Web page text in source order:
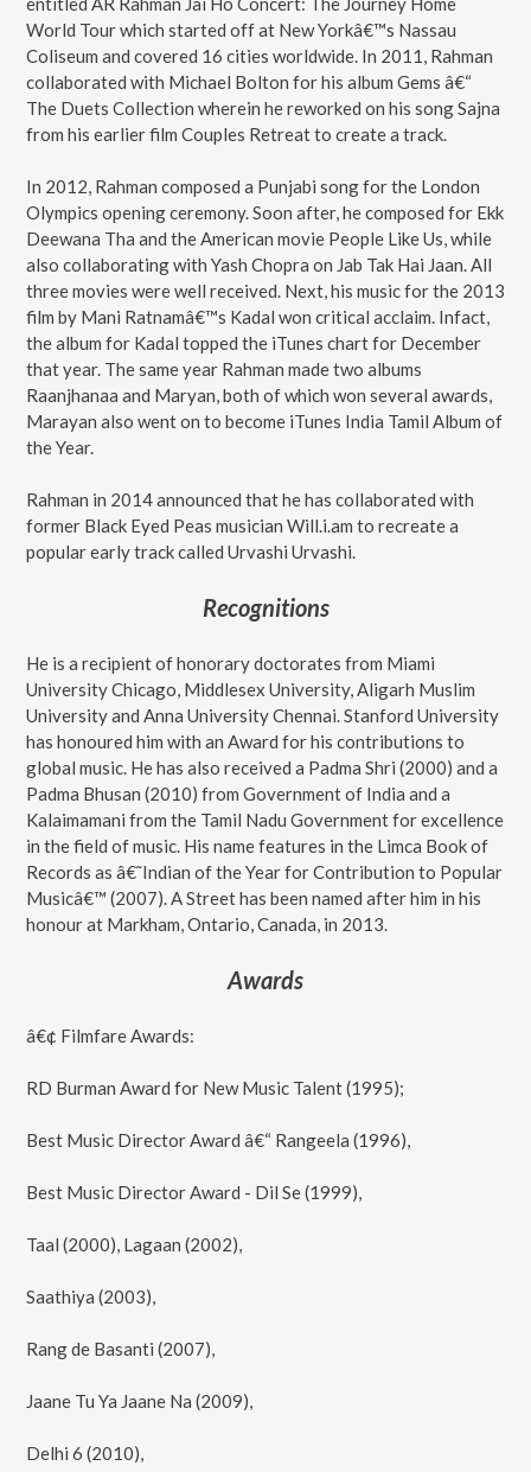
World Tour which started off at New Yorkâ€™s Nassau
Coliseum and covered 16 cities worldwide. In 2011, Rahman
collaborated with Michael Bolton for his album Gems â€“
The Duets Collection wherein he reworked on his song Sajna
from his earlier film Couples Retreat to create a track.
In 2012, Rahman composed a Punjabi song for the London
Olympics opening ceremony. Soon after, he composed for Ekk
Deewana Tha and the American movie People Like Us, while
also collaborating with Yash Chopra on Jab Tak Hai Jaan. All
three movies were well received. Next, his music for the 2013
film by Mani Ratnamâ€™s Kadal won critical acclaim. Infact,
the album for Kadal topped the iTunes chart for December
that year. The same year Rahman made two albums
Raanjhanaa and Maryan, both of which won several awards,
Marayan also went on to become iTunes India Tamil Album of
the Year.
Rahman in 2014 announced that he has collaborated with
former Black Eyed Peas musician Will.i.am to recreate a
popular early track called Urvashi Urvashi.
Recognitions
He is a recipient of honorary doctorates from Miami
University Chicago, Middlesex University, Aligarh Muslim
University and Anna University Chennai. Stanford University
has honoured him with an Award for his contributions to
global music. He has also received a Padma Shri (2000) and a
Padma Bhusan (2010) from Government of India and a
Kalaimamani from the Tamil Nadu Government for excellence
in the field of music. His name features in the Limca Book of
Records as â€˜Indian of the Year for Contribution to Popular
Musicâ€™ (2007). A Street has been named after him in his
honour at Markham, Ontario, Canada, in 2013.
Awards
â€¢ Filmfare Awards:
RD Burman Award for New Music Talent (1995);
Best Music Director Award â€“ Rangeela (1996),
Best Music Director Award - Dil Se (1999),
Taal (2000), Lagaan (2002),
Saathiya (2003),
Rang de Basanti (2007),
Jaane Tu Ya Jaane Na (2009),
Delhi 6 (2010),